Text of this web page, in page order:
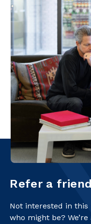
Refer a
Not interested in this
who might be?